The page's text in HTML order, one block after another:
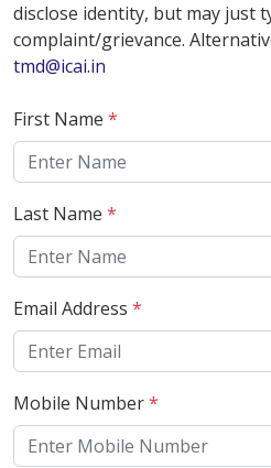
disclose identity, but may just
complaint/grievance.
tmd@icai.in
First Name *
Last Name *
Email Address *
Mobile Number*